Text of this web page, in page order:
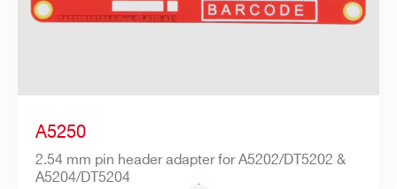
products:
A5250
2.54 mm pin header adapter for A5202/DT5202 &
A5204/DT5204